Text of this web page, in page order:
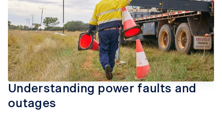
Understanding power faults and
outages